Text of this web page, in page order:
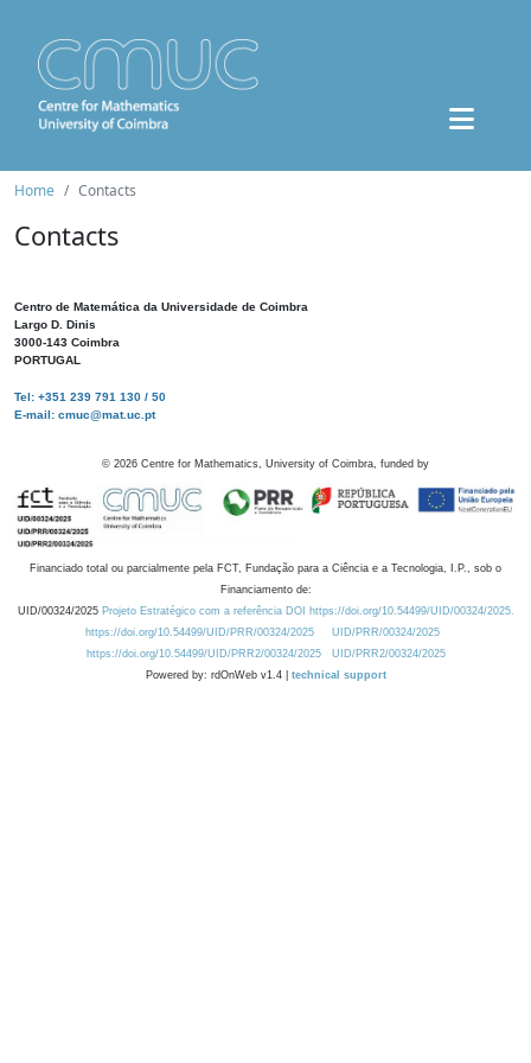
Home Contacts
Contacts
Centro de Matemática da Universidade de Coimbra
Largo D. Dinis
3000-143 Coimbra
PORTUGAL
Tel: +351 239 791 130 / 50
E-mail: cmuc@mat.uc.pt
© 2026 Centre for Mathematics, University of Coimbra, funded by
Financiado total ou parcialmente pela FCT, Fundação para a Ciência e a Tecnologia, I.P., sob o
Financiamento de:
UID/00324/2025 Projeto Estratégico com a referência DOI https://doi.org/10.54499/UID/00324/2025.
https://doi.org/10.54499/UID/PRR/00324/2025
UID/PRR/00324/2025
https://doi.org/10.54499/UID/PRR2/00324/2025
UID/PRR2/00324/2025
Powered by: rdOnWeb v1.4 | technical support